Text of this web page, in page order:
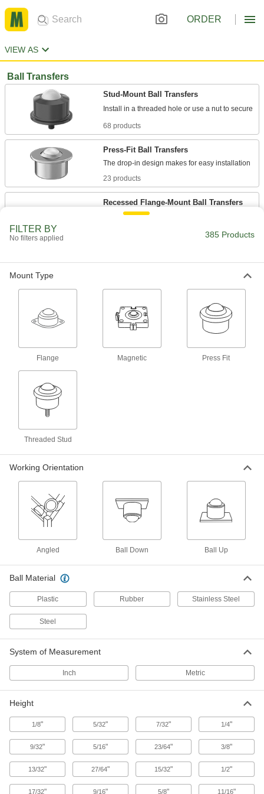
ORDER
VIEW AS
Ball Transfers
Stud-Mount Ball Transfers
68 products
Press-Fit Ball Transfers
23 products
Recessed Flange-Mount Ball Transfers
The balls recess into the mounting surface for a
Flange-Mount Ball Transfers
21 products
Heavy Duty Press-Fit Ball Transfers
15 products
A plastic ball prevents metal-on-metal contact
3 products
Shock-Absorbing Flange-Mount Ball
7 products
Washdown Stud-Mount Ball Transfers
Double-sealed to keep out dirt and debris while
1 product
Washdown Recessed Flange-Mount Ball
Transfers
Keep out dirt and debris while expelling
1 product
FILTER BY
No filters applied 385 Products
Mount Type
Flange Magnetic Press Fit
Threaded Stud
Working Orientation
Angled Ball Down Ball Up
Ball Material
Plastic Rubber Stainless Steel
Steel
System of Measurement
Inch Metric
Height
1/8" 5/32" 7/32" 1/4"
9/32" 5/16" 23/64" 3/8"
13/32" 27/64" 15/32" 1/2"
17/32" 9/16" 5/8" 11/16"